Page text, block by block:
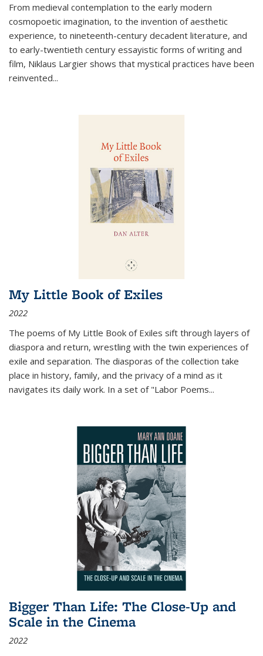
From medieval contemplation to the early modern
cosmopoetic imagination, to the invention of aesthetic
experience, to nineteenth-century decadent literature, and
to early-twentieth century essayistic forms of writing and
film, Niklaus Largier shows that mystical practices have been
reinvented...
My Little Book of Exiles
2022
The poems of My Little Book of Exiles sift through layers of
diaspora and return, wrestling with the twin experiences of
exile and separation. The diasporas of the collection take
place in history, family, and the privacy of a mind as it
navigates its daily work. In a set of "Labor Poems...
Bigger Than Life: The Close-Up and
Scale in the Cinema
2022